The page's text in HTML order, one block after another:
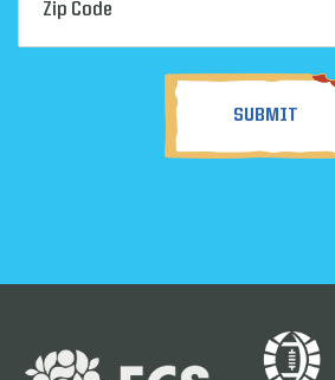
Code
(Required)